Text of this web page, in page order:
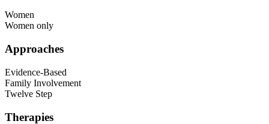
Women
Women only
Approaches
Evidence-Based
Family Involvement
Twelve Step
Therapies